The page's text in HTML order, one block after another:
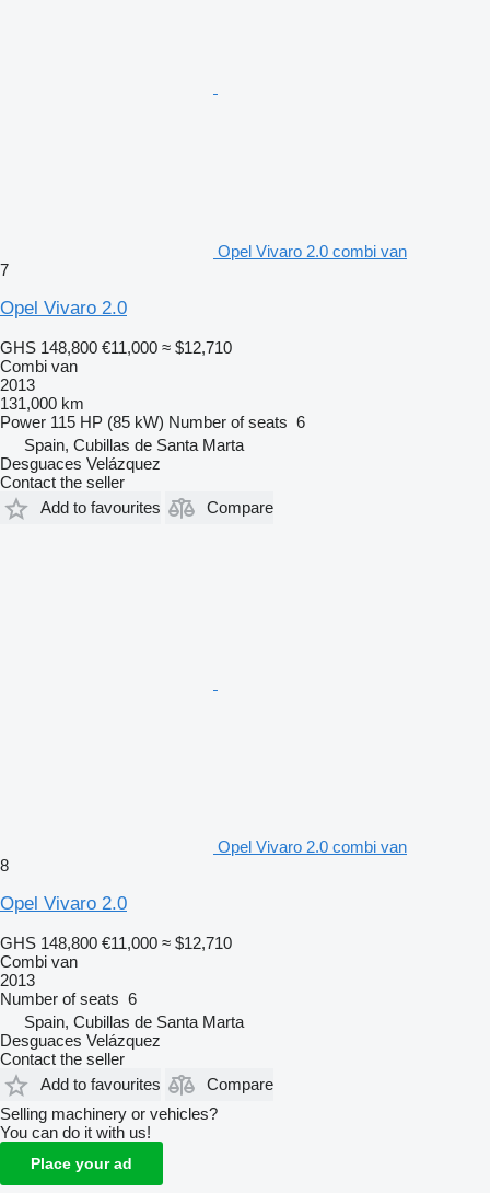
Opel Vivaro 2.0 combi van
7
Opel Vivaro 2.0
GHS 148,800 €11,000 ≈ $12,710
Combi van
2013
131,000 km
Power 115 HP (85 kW) Number of seats 6
Spain, Cubillas de Santa Marta
Desguaces Velázquez
Contact the seller
Add to favourites
Compare
Opel Vivaro 2.0 combi van
8
Opel Vivaro 2.0
GHS 148,800 €11,000 ≈ $12,710
Combi van
2013
Number of seats 6
Spain, Cubillas de Santa Marta
Desguaces Velázquez
Contact the seller
Add to favourites
Compare
Selling machinery or vehicles?
You can do it with us!
Place your ad